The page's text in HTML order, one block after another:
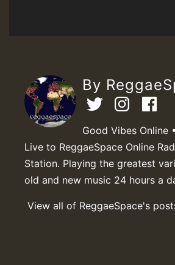
By
Good Vibes Online
Live to ReggaeSpace Online
Station. Playing the greatest
old and new music 24 hours a
View all of ReggaeSpace's